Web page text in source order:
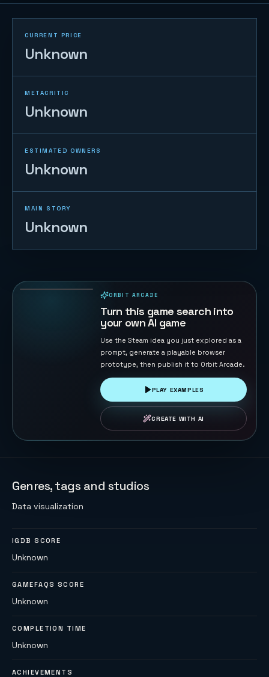
CURRENT PRICE
Unknown
METACRITIC
Unknown
ESTIMATED OWNERS
Unknown
MAIN STORY
Unknown
ORBIT ARCADE
Turn this game search into
your own AI game
Use the Steam idea you just explored as a
prompt, generate a playable browser
prototype, then publish it to Orbit Arcade.
PLAY EXAMPLES
CREATE WITH AI
Genres, tags and studios
Data visualization
IGDB SCORE
Unknown
GAMEFAQS SCORE
Unknown
COMPLETION TIME
Unknown
ACHIEVEMENTS